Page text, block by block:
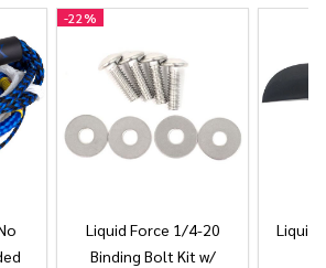
-22%
Liquid Force 1/4-20
Binding Bolt Kit w/
Liquid